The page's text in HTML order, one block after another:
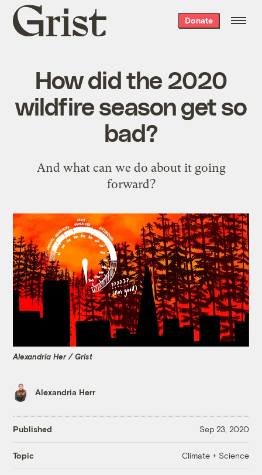
Grist
home
Donate
How did the 2020
wildfire season get so
bad?
And what can we do about it going
forward?
Alexandria Her / Grist
Alexandria Herr
Published Sep 23, 2020
Topic Climate + Science